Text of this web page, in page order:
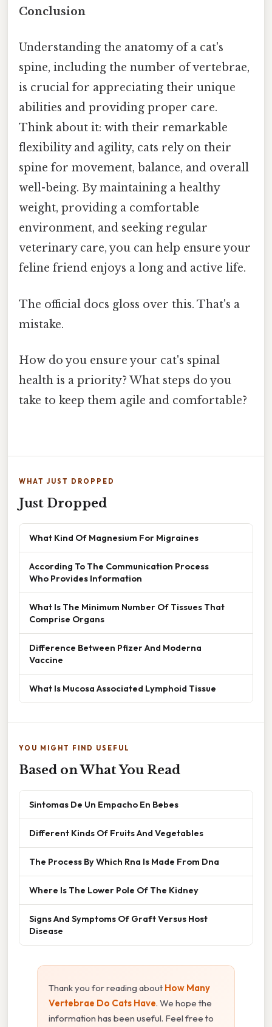
Conclusion
Understanding the anatomy of a cat's
spine, including the number of vertebrae,
is crucial for appreciating their unique
abilities and providing proper care.
Think about it: with their remarkable
flexibility and agility, cats rely on their
spine for movement, balance, and overall
well-being. By maintaining a healthy
weight, providing a comfortable
environment, and seeking regular
veterinary care, you can help ensure your
feline friend enjoys a long and active life.
The official docs gloss over this. That's a
mistake.
How do you ensure your cat's spinal
health is a priority? What steps do you
take to keep them agile and comfortable?
WHAT JUST DROPPED
Just Dropped
What Kind Of Magnesium For Migraines
According To The Communication Process
Who Provides Information
What Is The Minimum Number Of Tissues That
Comprise Organs
Difference Between Pfizer And Moderna
Vaccine
What Is Mucosa Associated Lymphoid Tissue
YOU MIGHT FIND USEFUL
Based on What You Read
Sintomas De Un Empacho En Bebes
Different Kinds Of Fruits And Vegetables
The Process By Which Rna Is Made From Dna
Where Is The Lower Pole Of The Kidney
Signs And Symptoms Of Graft Versus Host
Disease
Thank you for reading about How Many
Vertebrae Do Cats Have. We hope the
information has been useful. Feel free to